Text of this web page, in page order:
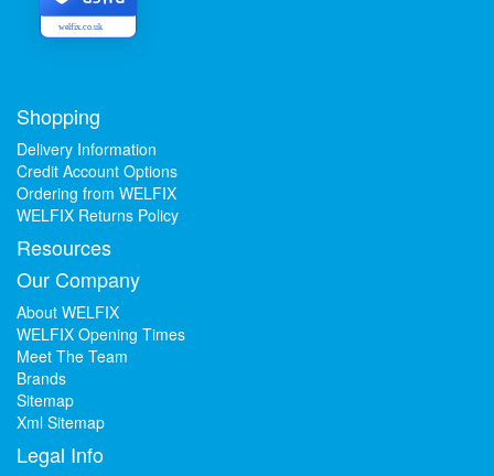
welfix.co.uk
Shopping
Delivery Information
Credit Account Options
Ordering from WELFIX
WELFIX Returns Policy
Resources
Our Company
About WELFIX
WELFIX Opening Times
Meet The Team
Brands
Sitemap
Xml Sitemap
Legal Info